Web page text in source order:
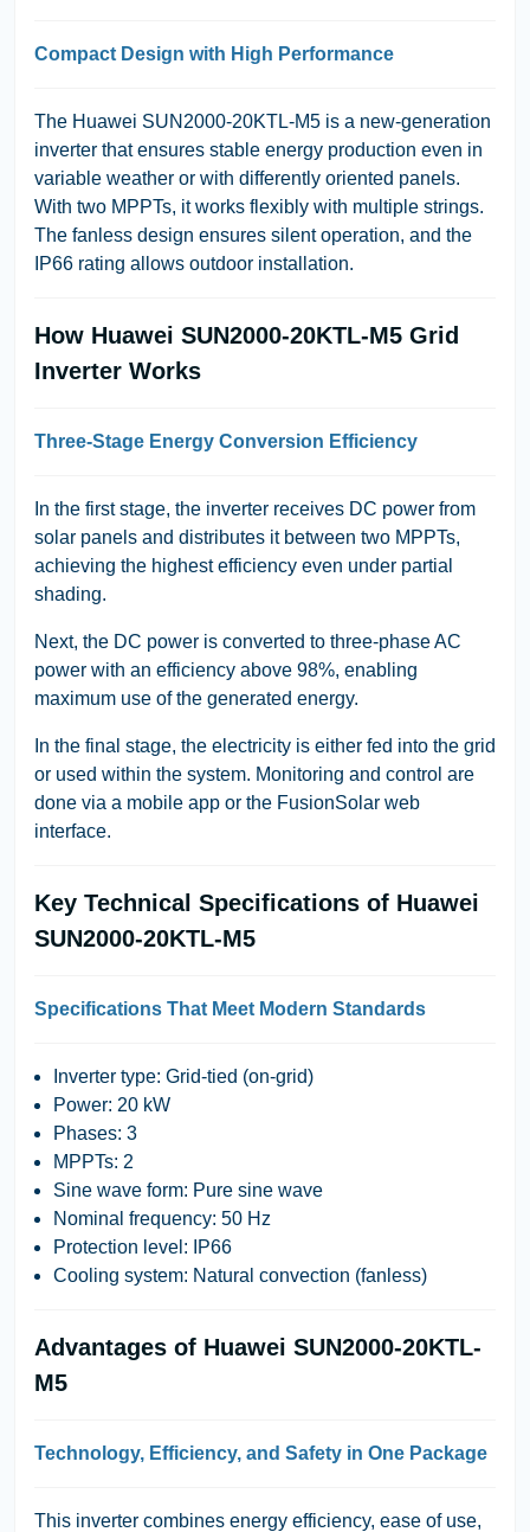
Compact Design with High Performance
The Huawei SUN2000-20KTL-M5 is a new-generation
inverter that ensures stable energy production even in
variable weather or with differently oriented panels.
With two MPPTs, it works flexibly with multiple strings.
The fanless design ensures silent operation, and the
IP66 rating allows outdoor installation.
How Huawei SUN2000-20KTL-M5 Grid
Inverter Works
Three-Stage Energy Conversion Efficiency
In the first stage, the inverter receives DC power from
solar panels and distributes it between two MPPTs,
achieving the highest efficiency even under partial
shading.
Next, the DC power is converted to three-phase AC
power with an efficiency above 98%, enabling
maximum use of the generated energy.
In the final stage, the electricity is either fed into the grid
or used within the system. Monitoring and control are
done via a mobile app or the FusionSolar web
interface.
Key Technical Specifications of Huawei
SUN2000-20KTL-M5
Specifications That Meet Modern Standards
Inverter type: Grid-tied (on-grid)
Power: 20 kW
Phases: 3
MPPTs: 2
Sine wave form: Pure sine wave
Nominal frequency: 50 Hz
Protection level: IP66
Cooling system: Natural convection (fanless)
Advantages of Huawei SUN2000-20KTL-
M5
Technology, Efficiency, and Safety in One Package
This inverter combines energy efficiency, ease of use,